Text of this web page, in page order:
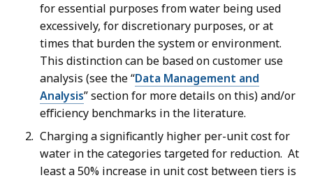
for essential purposes from water being used
excessively, for discretionary purposes, or at
times that burden the system or environment.
This distinction can be based on customer use
analysis (see the “Data Management and
Analysis” section for more details on this) and/or
efficiency benchmarks in the literature.
Charging a significantly higher per-unit cost for
water in the categories targeted for reduction. At
least a 50% increase in unit cost between tiers is